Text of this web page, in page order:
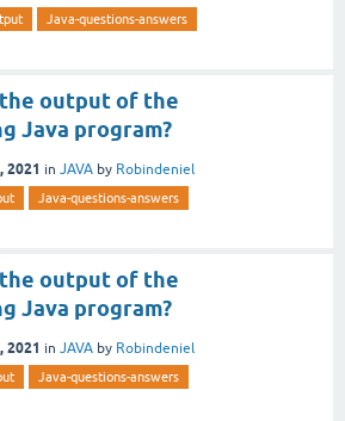
Java-questions-answers
output of the
Java program?
2021 in JAVA by Robindeniel
Java-questions-answers
output of the
Java program?
2021 in JAVA by Robindeniel
Java-questions-answers